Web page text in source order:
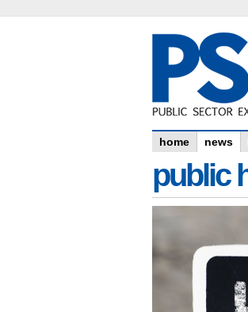
home news
public